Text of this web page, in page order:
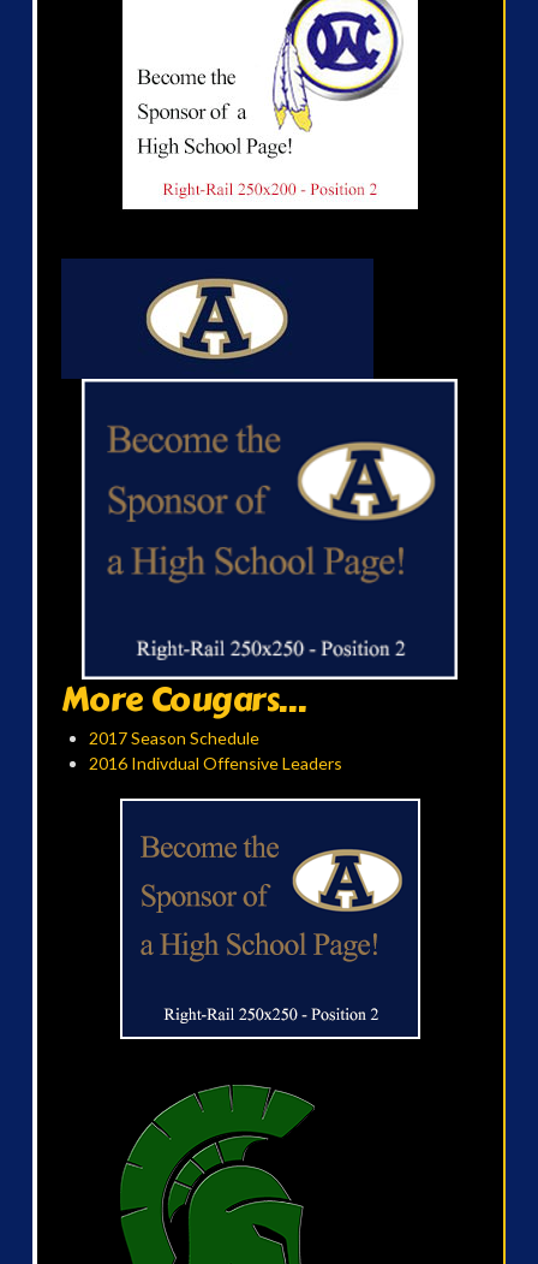
More Cougars...
2017 Season Schedule
2016 Indivdual Offensive Leaders